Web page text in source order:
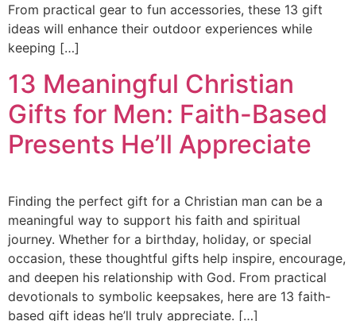
From practical gear to fun accessories, these 13 gift
ideas will enhance their outdoor experiences while
keeping […]
13 Meaningful Christian
Gifts for Men: Faith-Based
Presents He’ll Appreciate
Finding the perfect gift for a Christian man can be a
meaningful way to support his faith and spiritual
journey. Whether for a birthday, holiday, or special
occasion, these thoughtful gifts help inspire, encourage,
and deepen his relationship with God. From practical
devotionals to symbolic keepsakes, here are 13 faith-
based gift ideas he’ll truly appreciate. […]